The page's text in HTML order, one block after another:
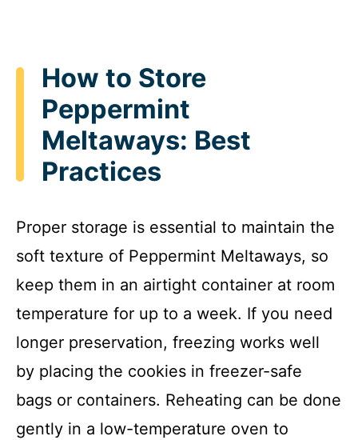
How to Store
Peppermint
Meltaways: Best
Practices
Proper storage is essential to maintain the
soft texture of Peppermint Meltaways, so
keep them in an airtight container at room
temperature for up to a week. If you need
longer preservation, freezing works well
by placing the cookies in freezer-safe
bags or containers. Reheating can be done
gently in a low-temperature oven to